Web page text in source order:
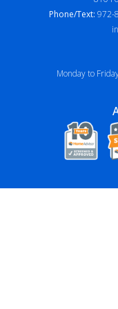
Phone/Text: 972-
Monday to